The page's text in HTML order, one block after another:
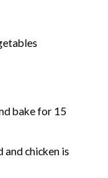
bake for 15
and chicken is